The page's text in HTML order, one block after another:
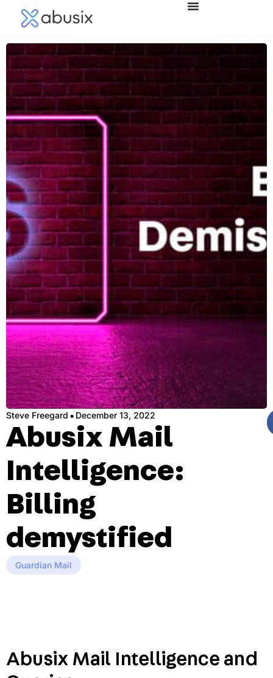
Steve Freegard·December 13, 2022
Abusix Mail
Intelligence:
Billing
demystified
Guardian Mail
Abusix Mail Intelligence and